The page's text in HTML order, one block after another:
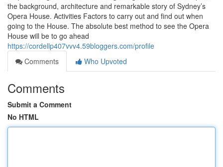
the background, architecture and remarkable story of Sydney’s
Opera House. Activities Factors to carry out and find out when
going to the House. The absolute best method to see the Opera
House will be to go ahead
https://cordellp407vvv4.59bloggers.com/profile
Comments
Who Upvoted
Comments
Submit a Comment
No HTML